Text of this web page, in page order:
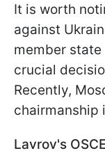
It is worth
against
member state
crucial
Recently,
chairmanship
Lavrov's